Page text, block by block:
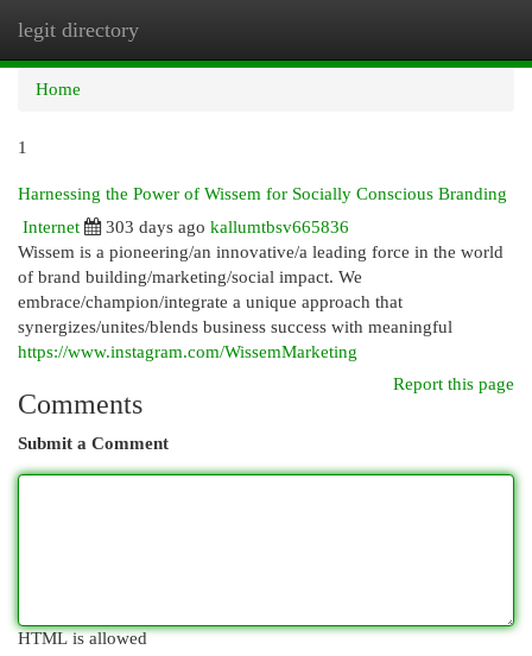
legit directory
Home
1
Harnessing the Power of Wissem for Socially Conscious Branding
Internet
303 days ago kallumtbsv665836
Wissem is a pioneering/an innovative/a leading force in the world
of brand building/marketing/social impact. We
embrace/champion/integrate a unique approach that
synergizes/unites/blends business success with meaningful
https://www.instagram.com/WissemMarketing
Report this page
Comments
Submit a Comment
HTML is allowed